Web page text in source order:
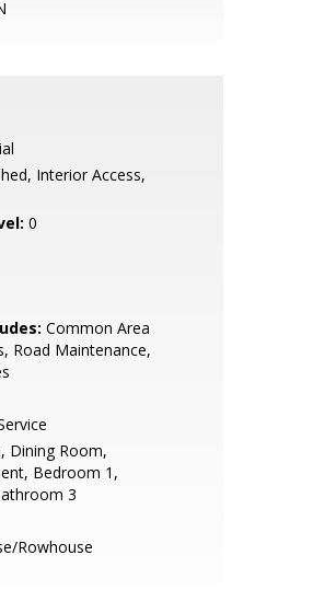
Interior Access,
0
Common Area
Road Maintenance,
Dining Room,
Bedroom 1,
3
Rowhouse